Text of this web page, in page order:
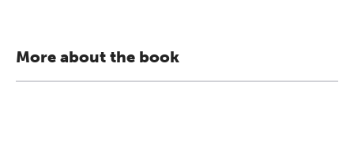
More about the book